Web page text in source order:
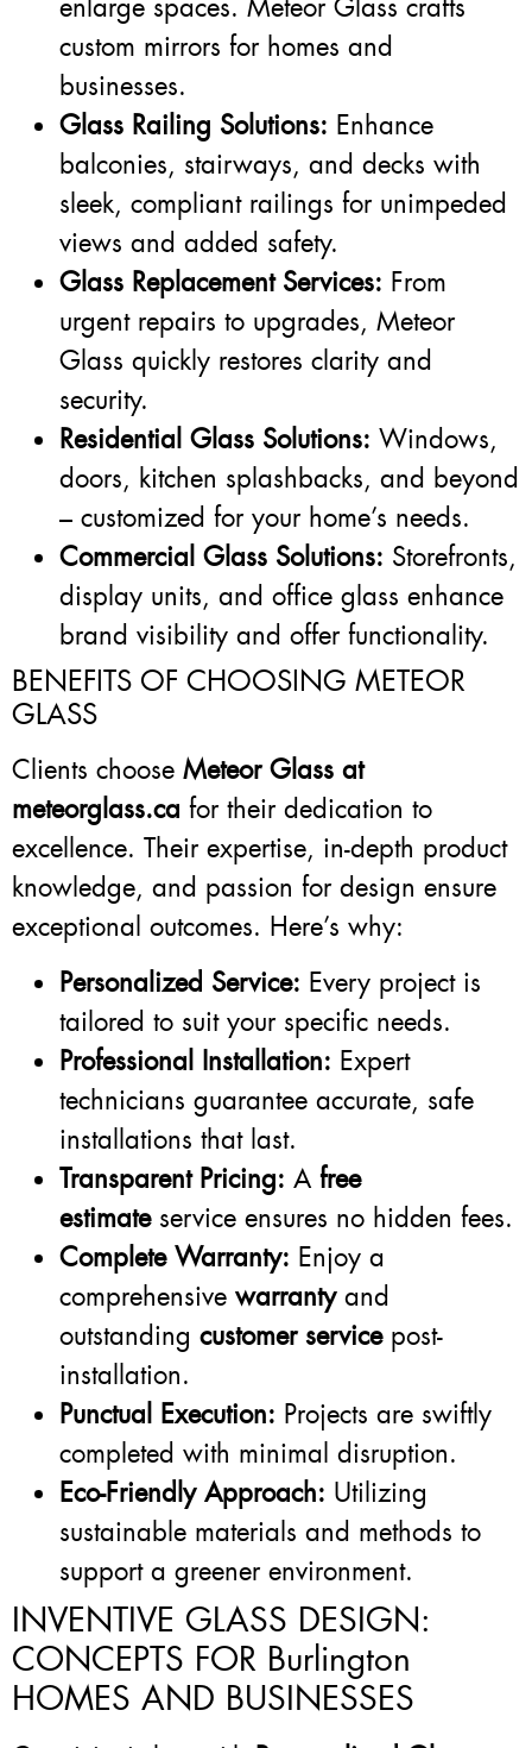
enlarge spaces. Meteor Glass crafts
custom mirrors for homes and
businesses.
Glass Railing Solutions: Enhance
balconies, stairways, and decks with
sleek, compliant railings for unimpeded
views and added safety.
Glass Replacement Services: From
urgent repairs to upgrades, Meteor
Glass quickly restores clarity and
security.
Residential Glass Solutions: Windows,
doors, kitchen splashbacks, and beyond
– customized for your home’s needs.
Commercial Glass Solutions: Storefronts,
display units, and office glass enhance
brand visibility and offer functionality.
BENEFITS OF CHOOSING METEOR
GLASS
Clients choose Meteor Glass at
meteorglass.ca for their dedication to
excellence. Their expertise, in-depth product
knowledge, and passion for design ensure
exceptional outcomes. Here’s why:
Personalized Service: Every project is
tailored to suit your specific needs.
Professional Installation: Expert
technicians guarantee accurate, safe
installations that last.
Transparent Pricing: A free
estimateservice ensures no hidden fees.
Complete Warranty: Enjoy a
comprehensive warrantyand
outstanding customer servicepost-
installation.
Punctual Execution: Projects are swiftly
completed with minimal disruption.
Eco-Friendly Approach: Utilizing
sustainable materials and methods to
support a greener environment.
INVENTIVE GLASS DESIGN:
CONCEPTS FOR Burlington
HOMES AND BUSINESSES